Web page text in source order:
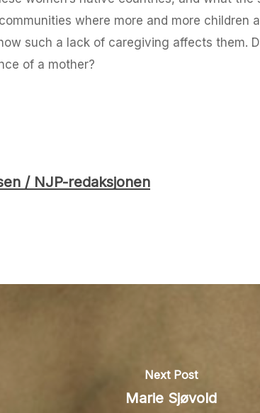
where more and more children
such a lack of caregiving affects them.
of a mother?
/ NJP-redaksjonen
Next Post
Marie Sjøvold